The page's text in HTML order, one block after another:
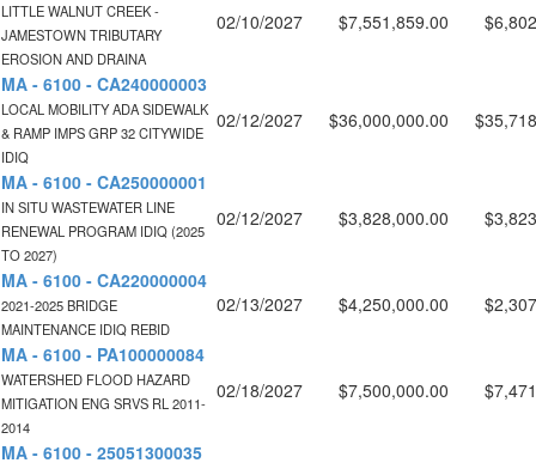
LITTLE WALNUT CREEK -
JAMESTOWN TRIBUTARY
EROSION AND DRAINA
02/10/2027 $7,551,859.00
MA - 6100 - CA240000003
LOCAL MOBILITY ADA SIDEWALK
& RAMP IMPS GRP 32 CITYWIDE
IDIQ
02/12/2027 $36,000,000.00
MA - 6100 - CA250000001
IN SITU WASTEWATER LINE
RENEWAL PROGRAM IDIQ (2025
TO 2027)
02/12/2027 $3,828,000.00
MA - 6100 - CA220000004
2021-2025 BRIDGE
MAINTENANCE IDIQ REBID
02/13/2027 $4,250,000.00
MA - 6100 - PA100000084
WATERSHED FLOOD HAZARD
MITIGATION ENG SRVS RL 2011-
2014
02/18/2027 $7,500,000.00
MA - 6100 - 25051300035